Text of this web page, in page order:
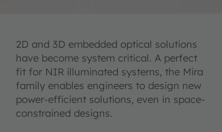
2D and 3D embedded optical solutions
have become system critical. A perfect
fit for NIR illuminated systems, the Mira
family enables engineers to design new
power-efficient solutions, even in space-
constrained designs.